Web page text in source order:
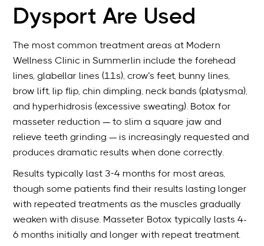
Dysport Are Used
The most common treatment areas at Modern
Wellness Clinic in Summerlin include the forehead
lines, glabellar lines (11s), crow’s feet, bunny lines,
brow lift, lip flip, chin dimpling, neck bands (platysma),
and hyperhidrosis (excessive sweating). Botox for
masseter reduction — to slim a square jaw and
relieve teeth grinding — is increasingly requested and
produces dramatic results when done correctly.
Results typically last 3-4 months for most areas,
though some patients find their results lasting longer
with repeated treatments as the muscles gradually
weaken with disuse. Masseter Botox typically lasts 4-
6 months initially and longer with repeat treatment.